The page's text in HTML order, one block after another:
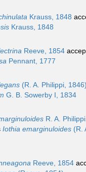
Krauss, 1848
Krauss, 1848
Reeve, 1854
Pennant, 1777
(R. A. Philippi, 1846)
G. B. Sowerby I, 1834
R. A.
Iothia emarginuloides (R.
Reeve, 1854